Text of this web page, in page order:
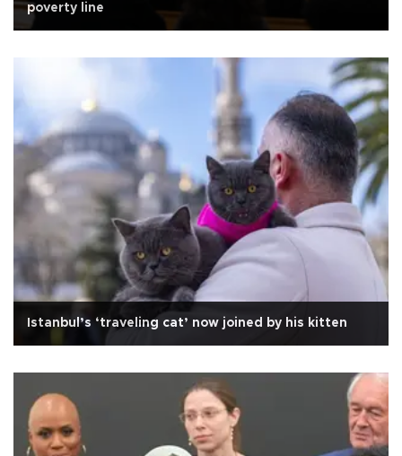
poverty line
Istanbul’s ‘traveling cat’ now joined by his kitten